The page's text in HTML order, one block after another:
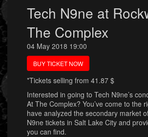
Tech N9ne at
The Complex
04 May 2018 19:00
BUY TICKET NOW
*Tickets selling from 41.87 $
Interested in going to Tech N9ne’s
At The Complex? You’ve come to the
have analyzed the secondary market
N9ne tickets in Salt Lake City and
you can find.